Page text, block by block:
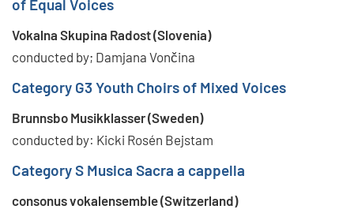
of Equal Voices
Vokalna Skupina Radost (Slovenia)
conducted by; Damjana Vončina
Category G3 Youth Choirs of Mixed Voices
Brunnsbo Musikklasser (Sweden)
conducted by: Kicki Rosén Bejstam
Category S Musica Sacra a cappella
consonus vokalensemble (Switzerland)